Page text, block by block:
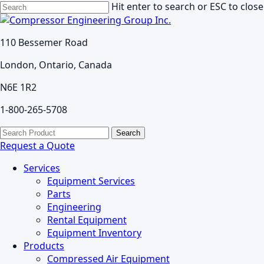
Skip
to
content
Hit enter to search or ESC to close
Close
110 Bessemer Road
London, Ontario, Canada
N6E 1R2
1-800-265-5708
search
Menu
Search
for:
Request a Quote
Services
Equipment Services
Parts
Engineering
Rental Equipment
Equipment Inventory
Products
Compressed Air Equipment